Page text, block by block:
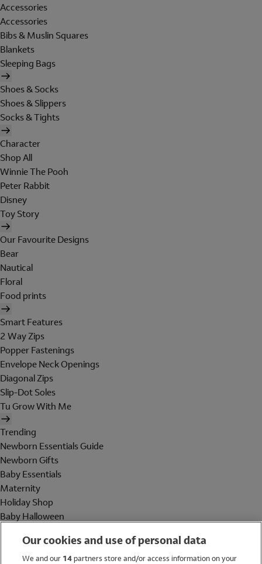
Accessories
Accessories
Bibs & Muslin Squares
Blankets
Sleeping Bags
Shoes & Socks
Shoes & Slippers
Socks & Tights
Character
Shop All
Winnie The Pooh
Peter Rabbit
Disney
Toy Story
Our Favourite Designs
Bear
Nautical
Floral
Food prints
Smart Features
2 Way Zips
Popper Fastenings
Envelope Neck Openings
Diagonal Zips
Slip-Dot Soles
Tu Grow With Me
Trending
Newborn Essentials Guide
Newborn Gifts
Baby Essentials
Maternity
Holiday Shop
Baby Halloween
Holiday Shop
Our cookies and use of personal data
We and our 14partners store and/or access information on your